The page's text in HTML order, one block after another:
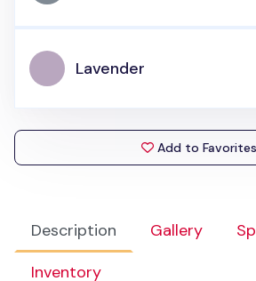
Description Gallery
Inventory
Lavender
Add to Favorites